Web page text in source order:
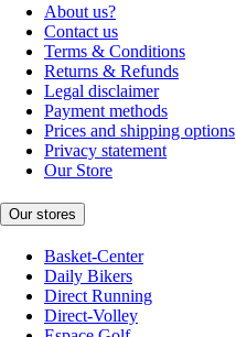
About us?
Contact us
Terms & Conditions
Returns & Refunds
Legal disclaimer
Payment methods
Prices and shipping options
Privacy statement
Our Store
Our stores
Basket-Center
Daily Bikers
Direct Running
Direct-Volley